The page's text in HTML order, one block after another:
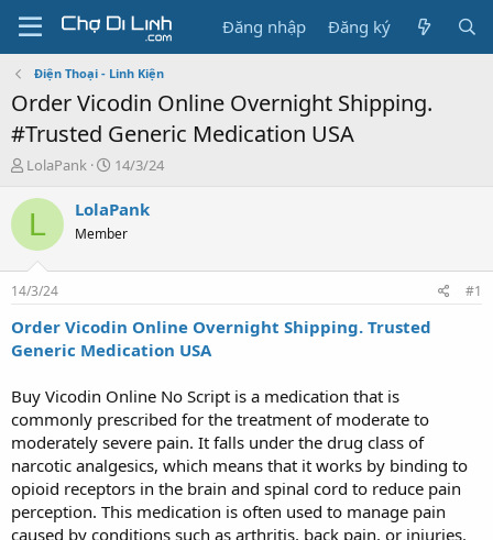
Đăng nhập Đăng ký
Điện Thoại - Linh Kiện
Order Vicodin Online Overnight Shipping.
#Trusted Generic Medication USA
T
r
a
s
t
a
t
r
LolaPank
N
à
g
14/3/24
L LolaPank
Member
14/3/24 #1
Order Vicodin Online Overnight Shipping. Trusted
Generic Medication USA
Buy Vicodin Online No Script is a medication that is
commonly prescribed for the treatment of moderate to
moderately severe pain. It falls under the drug class of
narcotic analgesics, which means that it works by binding to
opioid receptors in the brain and spinal cord to reduce pain
perception. This medication is often used to manage pain
caused by conditions such as arthritis, back pain, or injuries.